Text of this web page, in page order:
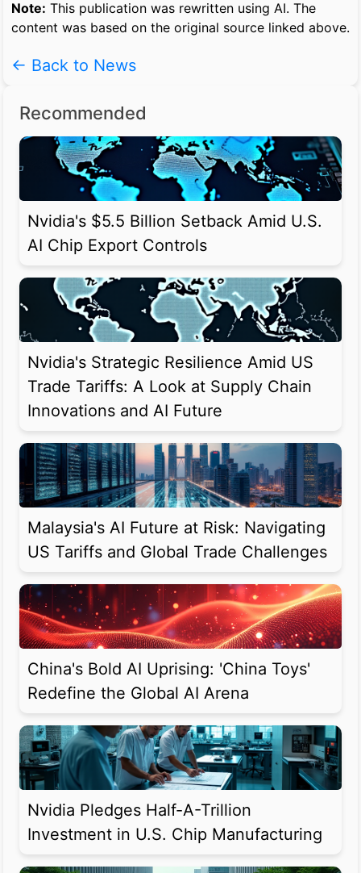
Note: This publication was rewritten using AI. The
content was based on the original source linked above.
← Back to News
Recommended
Nvidia's $5.5 Billion Setback Amid U.S.
AI Chip Export Controls
Nvidia's Strategic Resilience Amid US
Trade Tariffs: A Look at Supply Chain
Innovations and AI Future
Malaysia's AI Future at Risk: Navigating
US Tariffs and Global Trade Challenges
China's Bold AI Uprising: 'China Toys'
Redefine the Global AI Arena
Nvidia Pledges Half-A-Trillion
Investment in U.S. Chip Manufacturing